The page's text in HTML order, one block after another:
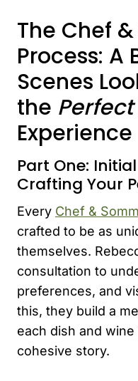
The Chef
Process:
Scenes
the Perfect
Experience
Part One:
Crafting Your
Every Chef & Somm
crafted to be as
themselves.
consultation to
preferences, and
this, they build a
each dish and
cohesive story.